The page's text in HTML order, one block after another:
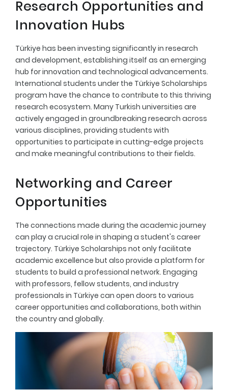
Research Opportunities and
Innovation Hubs
Türkiye has been investing significantly in research
and development, establishing itself as an emerging
hub for innovation and technological advancements.
International students under the Türkiye Scholarships
program have the chance to contribute to this thriving
research ecosystem. Many Turkish universities are
actively engaged in groundbreaking research across
various disciplines, providing students with
opportunities to participate in cutting-edge projects
and make meaningful contributions to their fields.
Networking and Career
Opportunities
The connections made during the academic journey
can play a crucial role in shaping a student's career
trajectory. Türkiye Scholarships not only facilitate
academic excellence but also provide a platform for
students to build a professional network. Engaging
with professors, fellow students, and industry
professionals in Türkiye can open doors to various
career opportunities and collaborations, both within
the country and globally.